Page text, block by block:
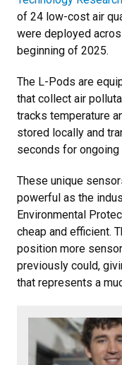
of 24 low-cost air
were deployed
beginning of 2025.
The L-Pods are
that collect air
tracks temperature
stored locally and
seconds for ongoing
These unique
powerful as the
Environmental
cheap and efficient.
position more
previously could,
that represents a